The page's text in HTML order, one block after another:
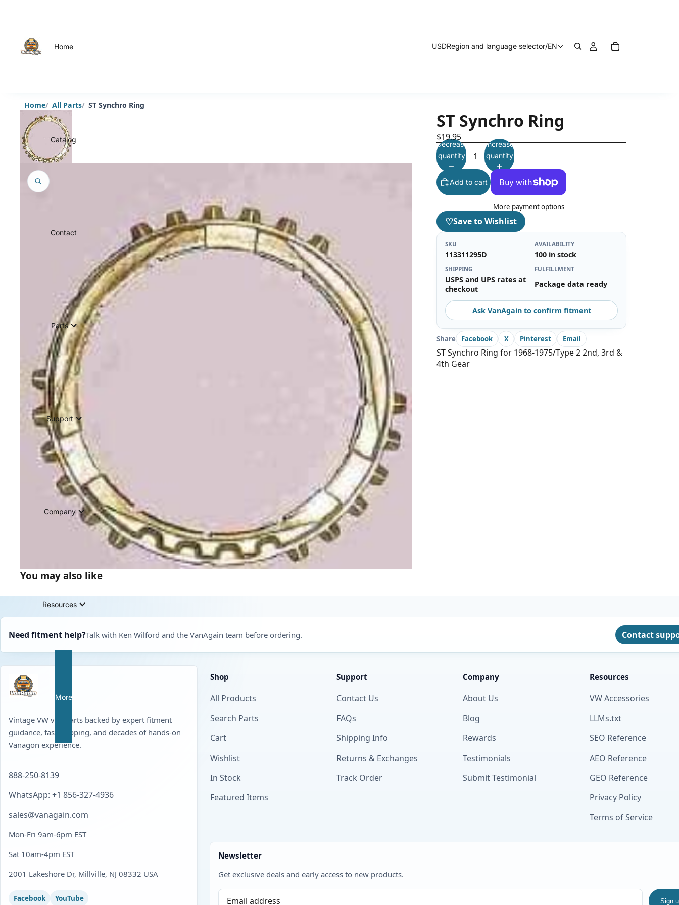
Home
Catalog
Contact
Parts
Support
Company
Resources
More
USDRegion and language selector/EN
Home All Parts ST Synchro Ring
ST Synchro Ring
$19.95
Decrease
quantity
Increase
quantity
Add to cart
More payment options
♡Save to Wishlist
SKU
113311295D
AVAILABILITY
100 in stock
SHIPPING
USPS and UPS rates at
checkout
FULFILLMENT
Package data ready
Ask VanAgain to confirm fitment
Share Facebook X Pinterest Email
ST Synchro Ring for 1968-1975/Type 2 2nd, 3rd &
4th Gear
You may also like
Need fitment help?Talk with Ken Wilford and the VanAgain team before ordering. Contact
Vintage VW van parts backed by expert fitment
guidance, fast shipping, and decades of hands-on
Vanagon experience.
888-250-8139
WhatsApp: +1 856-327-4936
sales@vanagain.com
Mon-Fri 9am-6pm EST
Sat 10am-4pm EST
2001 Lakeshore Dr, Millville, NJ 08332 USA
Facebook YouTube
Shop
All Products
Search Parts
Cart
Wishlist
In Stock
Featured Items
Support
Contact Us
FAQs
Shipping Info
Returns & Exchanges
Track Order
Company
About Us
Blog
Rewards
Testimonials
Submit Testimonial
Resources
VW Accessories
LLMs.txt
SEO Reference
AEO Reference
GEO Reference
Privacy Policy
Terms of Service
Newsletter
Get exclusive deals and early access to new products.
Sign